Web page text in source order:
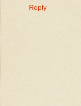
Reply